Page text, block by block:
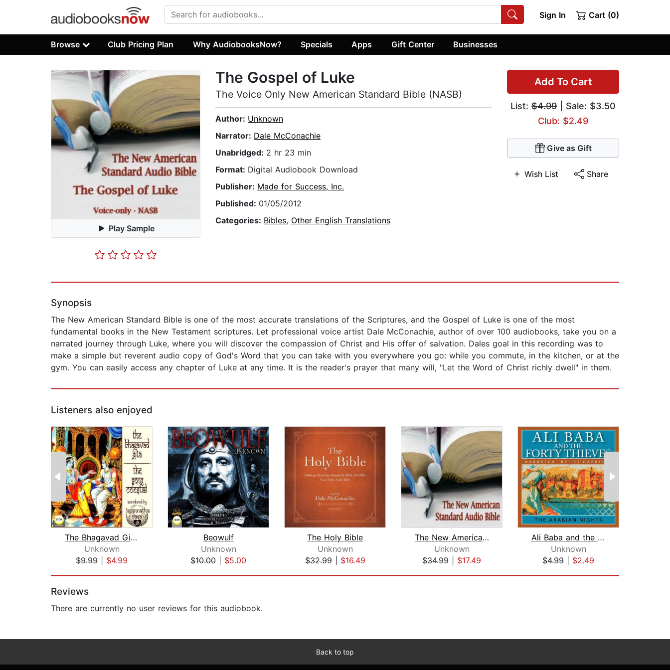
Sign In Cart (0)
Browse Club Pricing Plan Why AudiobooksNow? Specials Apps Gift Center Businesses
Play Sample
Add To Cart
List: $4.99 | Sale: $3.50
Club: $2.49
Give as Gift
Wish List Share
The Gospel of Luke
The Voice Only New American Standard Bible (NASB)
Author: Unknown
Narrator: Dale McConachie
Unabridged: 2 hr 23 min
Format: Digital Audiobook Download
Publisher: Made for Success, Inc.
Published: 01/05/2012
Categories: Bibles, Other English Translations
Synopsis
The New American Standard Bible is one of the most accurate translations of the Scriptures, and the Gospel of Luke is one of the most
fundamental books in the New Testament scriptures. Let professional voice artist Dale McConachie, author of over 100 audiobooks, take you on a
narrated journey through Luke, where you will discover the compassion of Christ and His offer of salvation. Dales goal in this recording was to
make a simple but reverent audio copy of God's Word that you can take with you everywhere you go: while you commute, in the kitchen, or at the
gym. You can easily access any chapter of Luke at any time. It is the reader's prayer that many will, "Let the Word of Christ richly dwell" in them.
Listeners also enjoyed
The Bhagavad Gita - The Song Celestia...
Unknown
$9.99
$4.99
Beowulf
Unknown
$10.00
$5.00
The Holy Bible
Unknown
$32.99| $16.49
The New American Standard Audio Bible...
Unknown
$34.99
$17.49
Ali Baba and the Forty Thieves
Unknown
$4.99
$2.49
Reviews
There are currently no user reviews for this audiobook.
Back to top